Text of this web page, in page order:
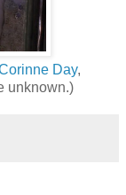
Day,
unknown.)